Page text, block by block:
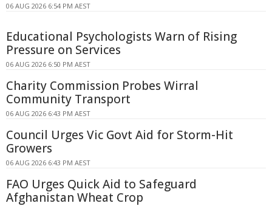
06 AUG 2026 6:54 PM AEST
Educational Psychologists Warn of Rising
Pressure on Services
06 AUG 2026 6:50 PM AEST
Charity Commission Probes Wirral
Community Transport
06 AUG 2026 6:43 PM AEST
Council Urges Vic Govt Aid for Storm-Hit
Growers
06 AUG 2026 6:43 PM AEST
FAO Urges Quick Aid to Safeguard
Afghanistan Wheat Crop